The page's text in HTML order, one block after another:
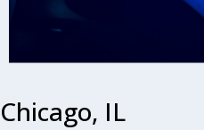
Chicago, IL